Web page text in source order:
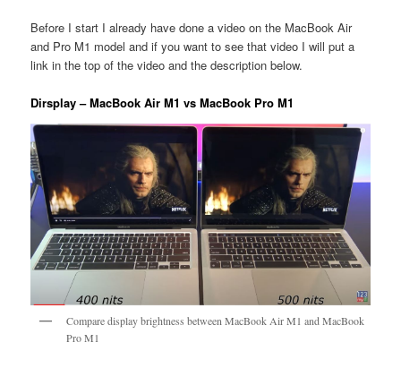
Before I start I already have done a video on the MacBook Air
and Pro M1 model and if you want to see that video I will put a
link in the top of the video and the description below.
Dirsplay – MacBook Air M1 vs MacBook Pro M1
Compare display brightness between MacBook Air M1 and MacBook
Pro M1